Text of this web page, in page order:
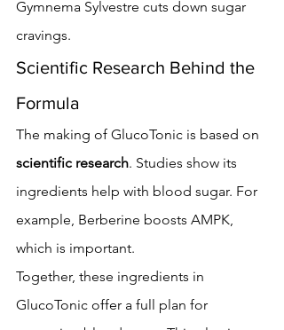
Gymnema Sylvestre cuts down sugar
cravings.
Scientific Research Behind the
Formula
The making of GlucoTonic is based on
scientific research. Studies show its
ingredients help with blood sugar. For
example, Berberine boosts AMPK,
which is important.
Together, these ingredients in
GlucoTonic offer a full plan for